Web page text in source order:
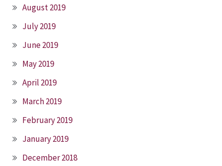
August 2019
July 2019
June 2019
May 2019
April 2019
March 2019
February 2019
January 2019
December 2018